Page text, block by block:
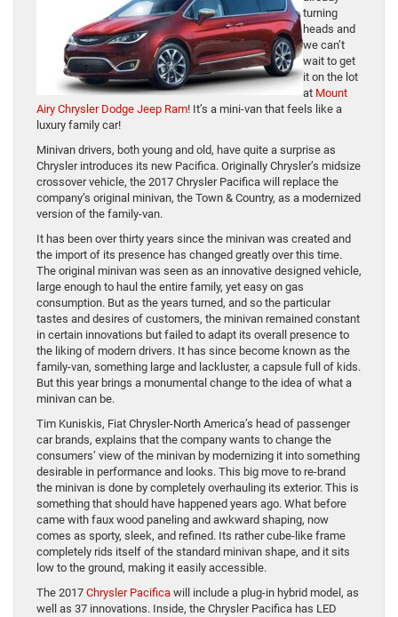
turning
heads and
we can’t
wait to get
it on the lot
at Mount
Airy Chrysler Dodge Jeep Ram! It’s a mini-van that feels like a
luxury family car!
Minivan drivers, both young and old, have quite a surprise as
Chrysler introduces its new Pacifica. Originally Chrysler’s midsize
crossover vehicle, the 2017 Chrysler Pacifica will replace the
company’s original minivan, the Town & Country, as a modernized
version of the family-van.
It has been over thirty years since the minivan was created and
the import of its presence has changed greatly over this time.
The original minivan was seen as an innovative designed vehicle,
large enough to haul the entire family, yet easy on gas
consumption. But as the years turned, and so the particular
tastes and desires of customers, the minivan remained constant
in certain innovations but failed to adapt its overall presence to
the liking of modern drivers. It has since become known as the
family-van, something large and lackluster, a capsule full of kids.
But this year brings a monumental change to the idea of what a
minivan can be.
Tim Kuniskis, Fiat Chrysler-North America’s head of passenger
car brands, explains that the company wants to change the
consumers’ view of the minivan by modernizing it into something
desirable in performance and looks. This big move to re-brand
the minivan is done by completely overhauling its exterior. This is
something that should have happened years ago. What before
came with faux wood paneling and awkward shaping, now
comes as sporty, sleek, and refined. Its rather cube-like frame
completely rids itself of the standard minivan shape, and it sits
low to the ground, making it easily accessible.
The 2017 Chrysler Pacifica will include a plug-in hybrid model, as
well as 37 innovations. Inside, the Chrysler Pacifica has LED